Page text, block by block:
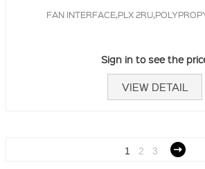
FAN INTERFACE,PLX
Sign in to see the
VIEW DETAIL
1 2 3